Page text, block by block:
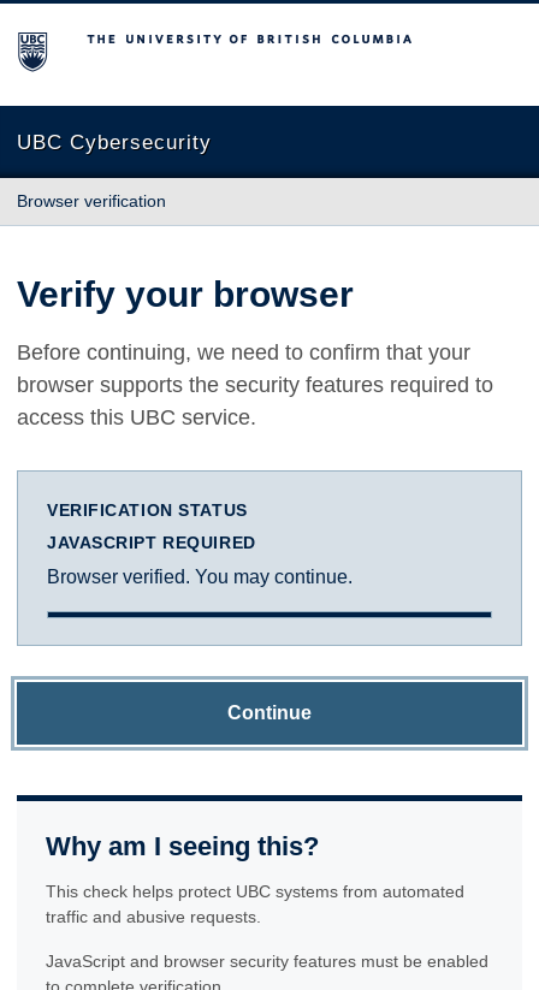
The University of British Columbia
UBC Cybersecurity
Browser verification
Verify your browser
Before continuing, we need to confirm that your
browser supports the security features required to
access this UBC service.
VERIFICATION STATUS
JAVASCRIPT REQUIRED
Browser verified. You may continue.
Continue
Why am I seeing this?
This check helps protect UBC systems from automated
traffic and abusive requests.
JavaScript and browser security features must be enabled